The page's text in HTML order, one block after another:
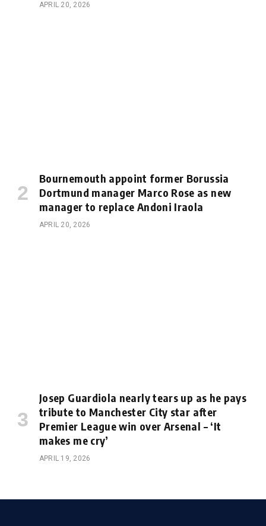
APRIL 20, 2026
Bournemouth appoint former Borussia
Dortmund manager Marco Rose as new
manager to replace Andoni Iraola
APRIL 20, 2026
Josep Guardiola nearly tears up as he pays
tribute to Manchester City star after
Premier League win over Arsenal – ‘It
makes me cry’
APRIL 19, 2026